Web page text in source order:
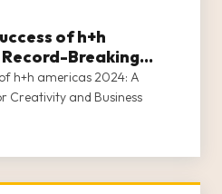
of h+h
Breaking
and Business
h+h americas 2024: A
Creativity and Business